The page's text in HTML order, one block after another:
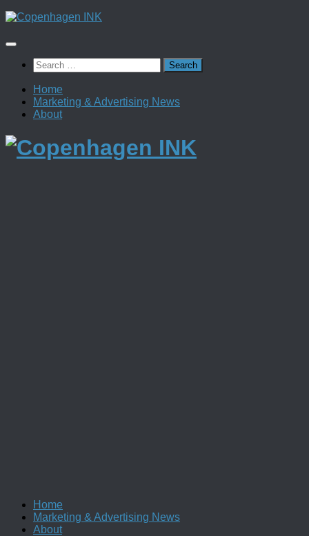
Skip
content
Search
for:
Home
Marketing & Advertising News
About
Home
Marketing & Advertising News
About